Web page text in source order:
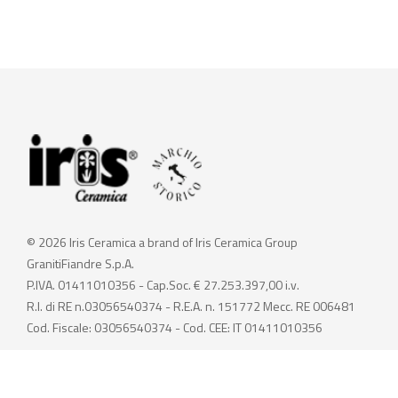
© 2026 Iris Ceramica a brand of Iris Ceramica Group
GranitiFiandre S.p.A.
P.IVA. 01411010356 - Cap.Soc. € 27.253.397,00 i.v.
R.I. di RE n.03056540374 - R.E.A. n. 151772 Mecc. RE 006481
Cod. Fiscale: 03056540374 - Cod. CEE: IT 01411010356